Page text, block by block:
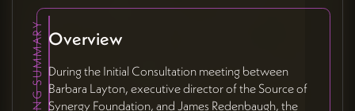
MEETING SUMMARY Overview
During the Initial Consultation meeting between
Barbara Layton, executive director of the Source of
Synergy Foundation, and James Redenbaugh, the